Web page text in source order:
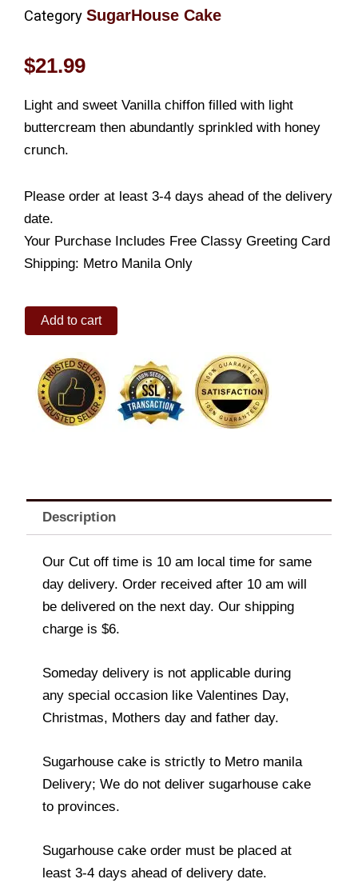
Category SugarHouse Cake
$21.99
Light and sweet Vanilla chiffon filled with light
buttercream then abundantly sprinkled with honey
crunch.
Please order at least 3-4 days ahead of the delivery
date.
Your Purchase Includes Free Classy Greeting Card
Shipping: Metro Manila Only
Honey
Cake
quantity
Add to cart
Description
Our Cut off time is 10 am local time for same
day delivery. Order received after 10 am will
be delivered on the next day. Our shipping
charge is $6.
Someday delivery is not applicable during
any special occasion like Valentines Day,
Christmas, Mothers day and father day.
Sugarhouse cake is strictly to Metro manila
Delivery; We do not deliver sugarhouse cake
to provinces.
Sugarhouse cake order must be placed at
least 3-4 days ahead of delivery date.